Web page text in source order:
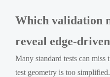
Which validation
reveal edge-
Many standard tests can miss
test geometry is too